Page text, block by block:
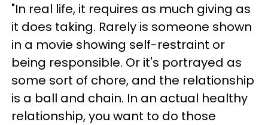
"In real life, it requires as much giving as
it does taking. Rarely is someone shown
in a movie showing self-restraint or
being responsible. Or it's portrayed as
some sort of chore, and the relationship
is a ball and chain. In an actual healthy
relationship, you want to do those